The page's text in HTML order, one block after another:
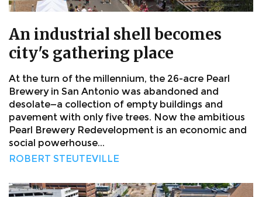
An industrial shell becomes
city's gathering place
At the turn of the millennium, the 26-acre Pearl
Brewery in San Antonio was abandoned and
desolate—a collection of empty buildings and
pavement with only five trees. Now the ambitious
Pearl Brewery Redevelopment is an economic and
social powerhouse...
ROBERT STEUTEVILLE